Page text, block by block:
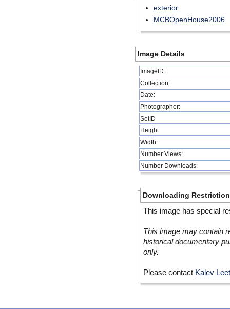
exterior
MCBOpenHouse2006
Image Details
ImageID:
Collection:
Date:
Photographer:
SetID
Height:
Width:
Number Views:
Number Downloads:
Downloading
This image has special
This image may contain
historical documentary
only.
Please contact Kalev